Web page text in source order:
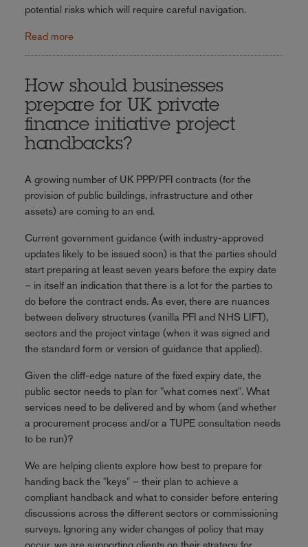
potential risks which will require careful navigation.
Read more
How should businesses
prepare for UK private
finance initiative project
handbacks?
A growing number of UK PPP/PFI contracts (for the
provision of public buildings, infrastructure and other
assets) are coming to an end.
Current government guidance (with industry-approved
updates likely to be issued soon) is that the parties should
start preparing at least seven years before the expiry date
– in itself an indication that there is a lot for the parties to
do before the contract ends. As ever, there are nuances
between delivery structures (vanilla PFI and NHS LIFT),
sectors and the project vintage (when it was signed and
the standard form or version of guidance that applied).
Given the cliff-edge nature of the fixed expiry date, the
public sector needs to plan for "what comes next". What
services need to be delivered and by whom (and whether
a procurement process and/or a TUPE consultation needs
to be run)?
We are helping clients explore how best to prepare for
handing back the "keys" – their plan to achieve a
compliant handback and what to consider before entering
discussions across the different sectors or commissioning
surveys. Ignoring any wider changes of policy that may
occur, we are supporting clients on their strategy for